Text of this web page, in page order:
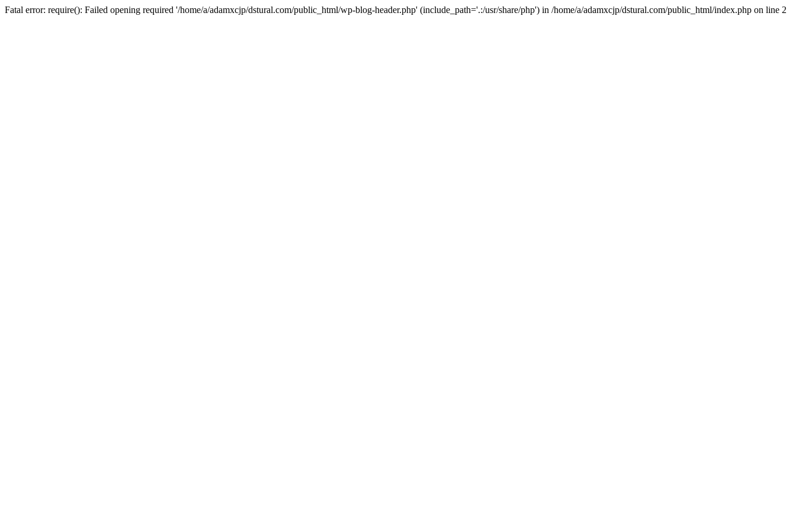
Fatal error: require(): Failed opening required '/home/a/adamxcjp/dstural.com/public_html/wp-blog-header.php' (include_path='.:/usr/share/php') in /home/a/adamxcjp/dstural.com/public_html/index.php on line 2